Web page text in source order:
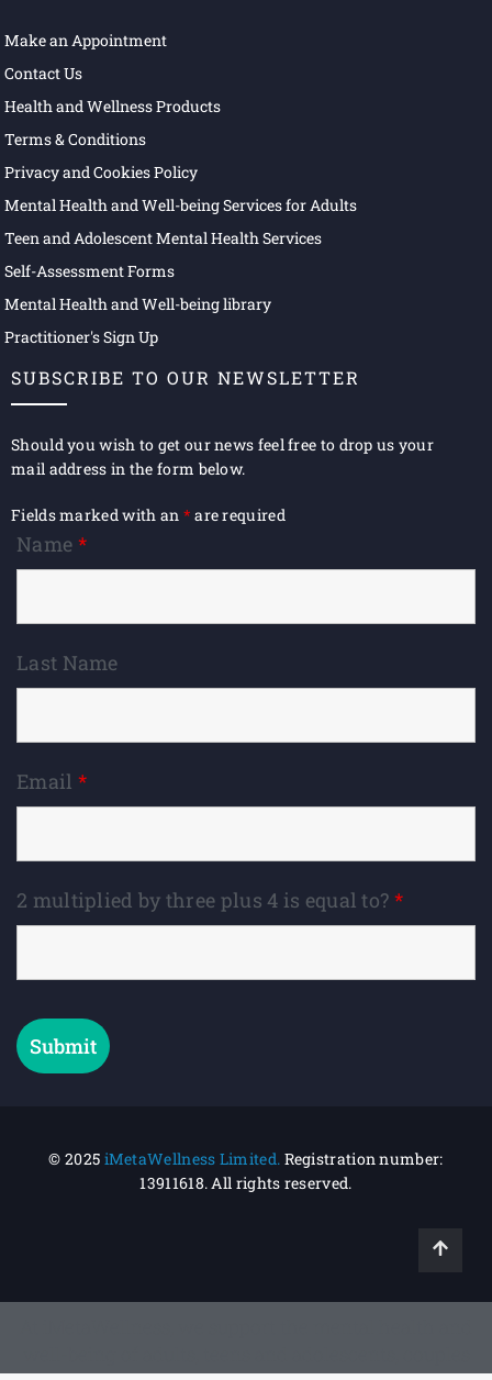
Make an Appointment
Contact Us
Health and Wellness Products
Terms & Conditions
Privacy and Cookies Policy
Mental Health and Well-being Services for Adults
Teen and Adolescent Mental Health Services
Self-Assessment Forms
Mental Health and Well-being library
Practitioner's Sign Up
SUBSCRIBE TO OUR NEWSLETTER
Should you wish to get our news feel free to drop us your
mail address in the form below.
Fields marked with an * are required
Name *
Last Name
Email *
2 multiplied by three plus 4 is equal to? *
© 2025 iMetaWellness Limited. Registration number:
13911618.All rights reserved.